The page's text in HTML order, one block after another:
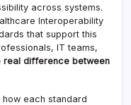
across systems.
Interoperability
that support this
IT teams,
real difference between
each standard